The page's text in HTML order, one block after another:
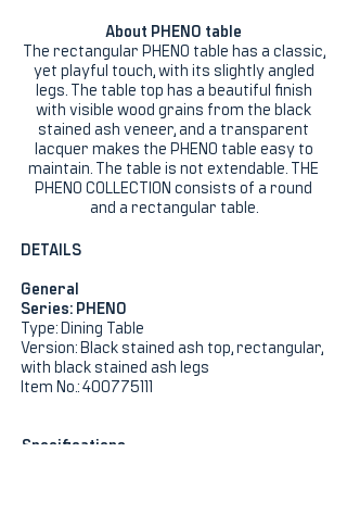
About PHENO table
The rectangular PHENO table has a classic,
yet playful touch, with its slightly angled
legs. The table top has a beautiful finish
with visible wood grains from the black
stained ash veneer, and a transparent
lacquer makes the PHENO table easy to
maintain. The table is not extendable. THE
PHENO COLLECTION consists of a round
and a rectangular table.
DETAILS
General
Series: PHENO
Type: Dining Table
Version: Black stained ash top, rectangular,
with black stained ash legs
Item No.: 400775111
Specifications